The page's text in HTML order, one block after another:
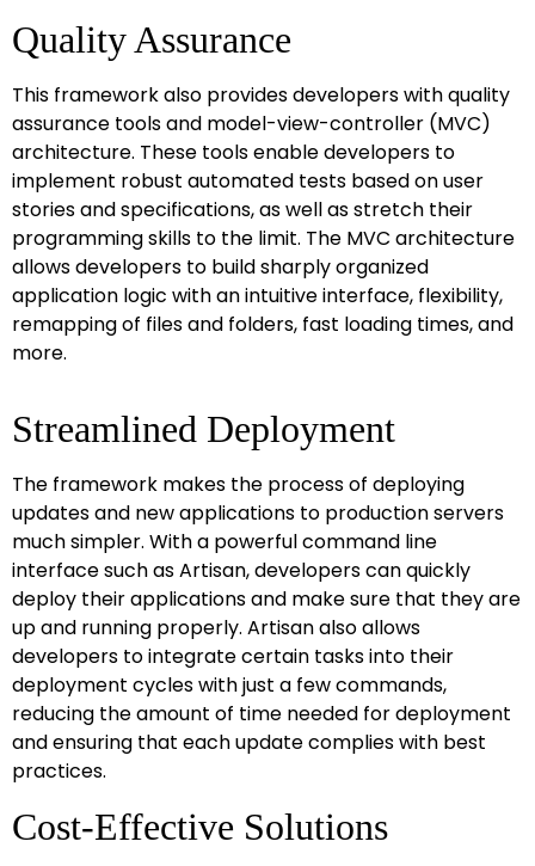
Quality Assurance
This framework also provides developers with quality
assurance tools and model-view-controller (MVC)
architecture. These tools enable developers to
implement robust automated tests based on user
stories and specifications, as well as stretch their
programming skills to the limit. The MVC architecture
allows developers to build sharply organized
application logic with an intuitive interface, flexibility,
remapping of files and folders, fast loading times, and
more.
Streamlined Deployment
The framework makes the process of deploying
updates and new applications to production servers
much simpler. With a powerful command line
interface such as Artisan, developers can quickly
deploy their applications and make sure that they are
up and running properly. Artisan also allows
developers to integrate certain tasks into their
deployment cycles with just a few commands,
reducing the amount of time needed for deployment
and ensuring that each update complies with best
practices.
Cost-Effective Solutions